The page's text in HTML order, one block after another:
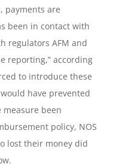
payments are
been in contact with
regulators AFM and
reporting,” according
to introduce these
have prevented
been
policy, NOS
lost their money did